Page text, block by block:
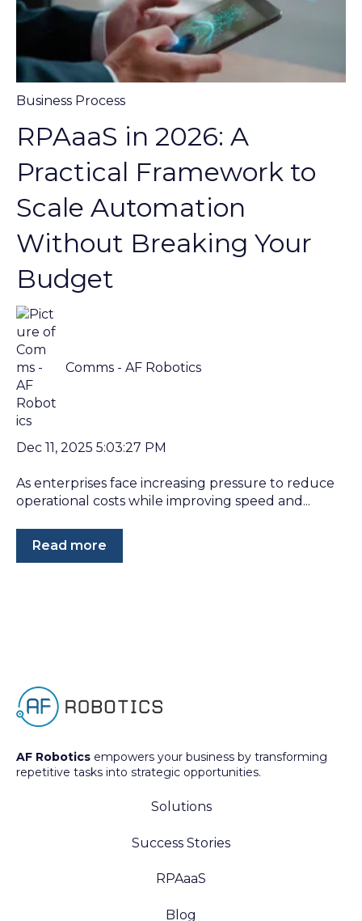
Business Process
RPAaaS in 2026: A
Practical Framework to
Scale Automation
Without Breaking Your
Budget
Comms - AF Robotics
Dec 11, 2025 5:03:27 PM
As enterprises face increasing pressure to reduce
operational costs while improving speed and...
Read more
AF Robotics empowers your business by transforming
repetitive tasks into strategic opportunities.
Solutions
Success Stories
RPAaaS
Blog